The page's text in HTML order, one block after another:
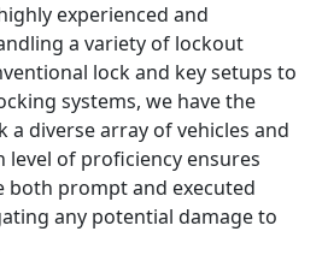
experienced and
a variety of lockout
lock and key setups to
systems, we have the
a diverse array of vehicles and
level of proficiency ensures
both prompt and executed
any potential damage to